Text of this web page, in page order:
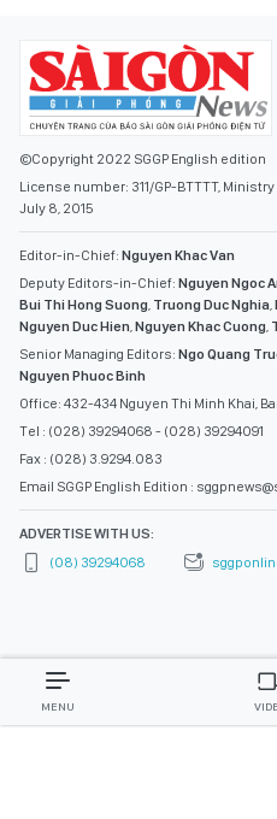
©Copyright 2022 SGGP English edition
License number: 311/GP-BTTTT,
July 8, 2015
Editor-in-Chief: Nguyen Khac Van
Deputy Editors-in-Chief: Nguyen Ngoc
Bui Thi Hong Suong, Truong Duc Nghia,
Nguyen Duc Hien,Nguyen Khac Cuong,
Senior Managing Editors: Ngo Quang
Nguyen Phuoc Binh
Office: 432-434 Nguyen Thi Minh Khai,
Tel : (028) 39294068 - (028) 39294091
Fax : (028) 3.9294.083
Email SGGP English Edition :
ADVERTISE WITH US:
(08) 39294068
MENU